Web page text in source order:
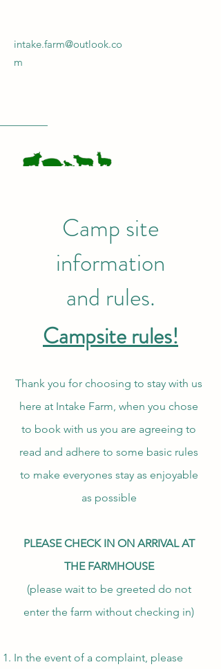
intake.farm@outlook.co
m
Get In Touch!
Camp site
information
and rules.
Campsite rules!
Thank you for choosing to stay with us
here at Intake Farm, when you chose
to book with us you are agreeing to
read and adhere to some basic rules
to make everyones stay as enjoyable
as possible
PLEASE CHECK IN ON ARRIVAL AT
THE FARMHOUSE
(please wait to be greeted do not
enter the farm without checking in)
In the event of a complaint, please